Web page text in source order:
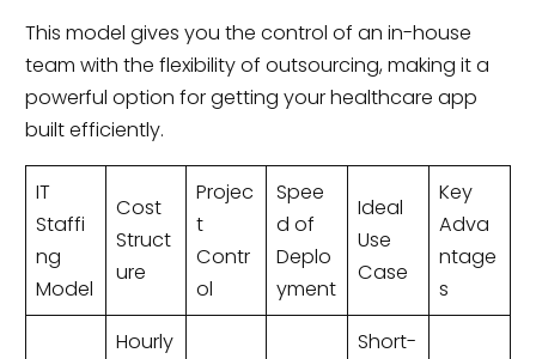
This model gives you the control of an in-house
team with the flexibility of outsourcing, making it a
powerful option for getting your healthcare app
built efficiently.
IT
Staffi
ng
Model
Cost
Struct
ure
Projec
t
Contr
ol
Spee
d of
Deplo
yment
Ideal
Use
Case
Key
Adva
ntage
s
Hourly
Short-